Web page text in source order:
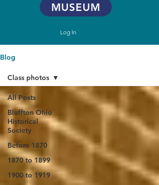
MUSEUM
Log In
Blog
All Posts
Bluffton Ohio
Historical
Society
Before 1870
1870 to 1899
1900 to 1919
Class photos